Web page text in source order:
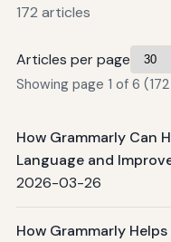
172 articles
Articles per page
Showing page 1 of 6
How Grammarly Can
Language and
2026-03-26
How Grammarly